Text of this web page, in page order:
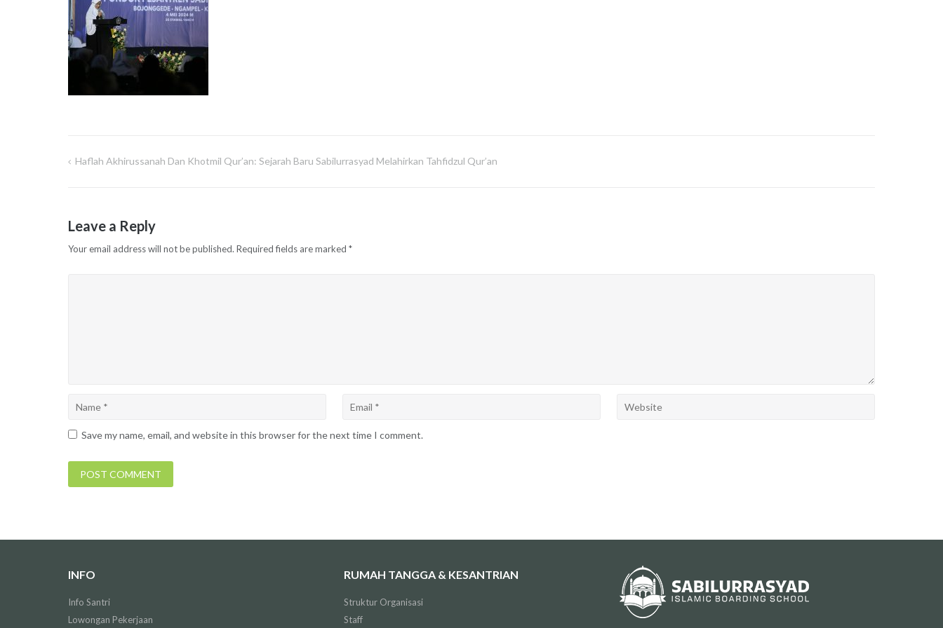
navigation
Haflah Akhirussanah Dan Khotmil Qur’an: Sejarah Baru Sabilurrasyad Melahirkan Tahfidzul Qur’an
Leave a Reply
Your email address will not be published. Required fields are marked *
Save my name, email, and website in this browser for the next time I comment.
INFO
Info Santri
Lowongan Pekerjaan
RUMAH TANGGA & KESANTRIAN
Struktur Organisasi
Staff